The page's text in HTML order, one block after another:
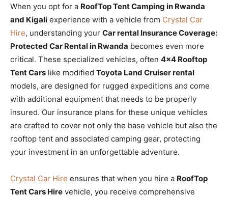
When you opt for a RoofTop Tent Camping in Rwanda
and Kigali experience with a vehicle from Crystal Car
Hire, understanding your Car rental Insurance Coverage:
Protected Car Rental in Rwanda becomes even more
critical. These specialized vehicles, often 4×4 Rooftop
Tent Cars like modified Toyota Land Cruiser rental
models, are designed for rugged expeditions and come
with additional equipment that needs to be properly
insured. Our insurance plans for these unique vehicles
are crafted to cover not only the base vehicle but also the
rooftop tent and associated camping gear, protecting
your investment in an unforgettable adventure.
Crystal Car Hire ensures that when you hire a RoofTop
Tent Cars Hire vehicle, you receive comprehensive